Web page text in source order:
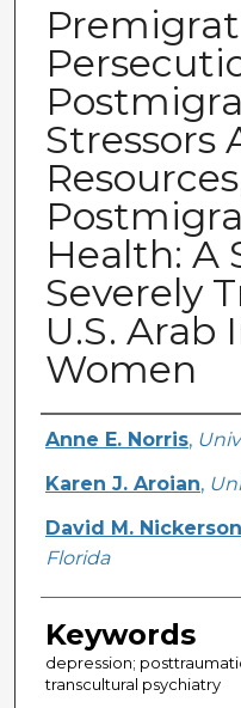
Stressors
Health: A
Severely
U.S.
Women
Creator
Anne E. Norris,
Karen J. Aroian,
David M. Nickerson
Florida
Keywords
depression;
transcultural psychiatry